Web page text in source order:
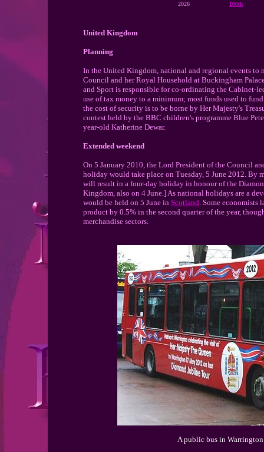
2026
100th
United Kingdom
Planning
In the United Kingdom, national and regional events to
Council and her Royal Household at Buckingham
and Sport is responsible for co-ordinating the Cabinet-
use of tax money to a minimum; most funds used to
the cost of security is to be borne by Her Majesty's
contest held by the BBC children's programme Blue
year-old Katherine Dewar.
Extended weekend
On 5 January 2010, the Lord President of the Council
holiday would take place on Tuesday, 5 June 2012.
will result in a four-day holiday in honour of the
Kingdom, also on 4 June.] As national holidays are a
would be held on 5 June in Scotland. Some economists
product by 0.5% in the second quarter of the year,
merchandise sectors.
A public bus in